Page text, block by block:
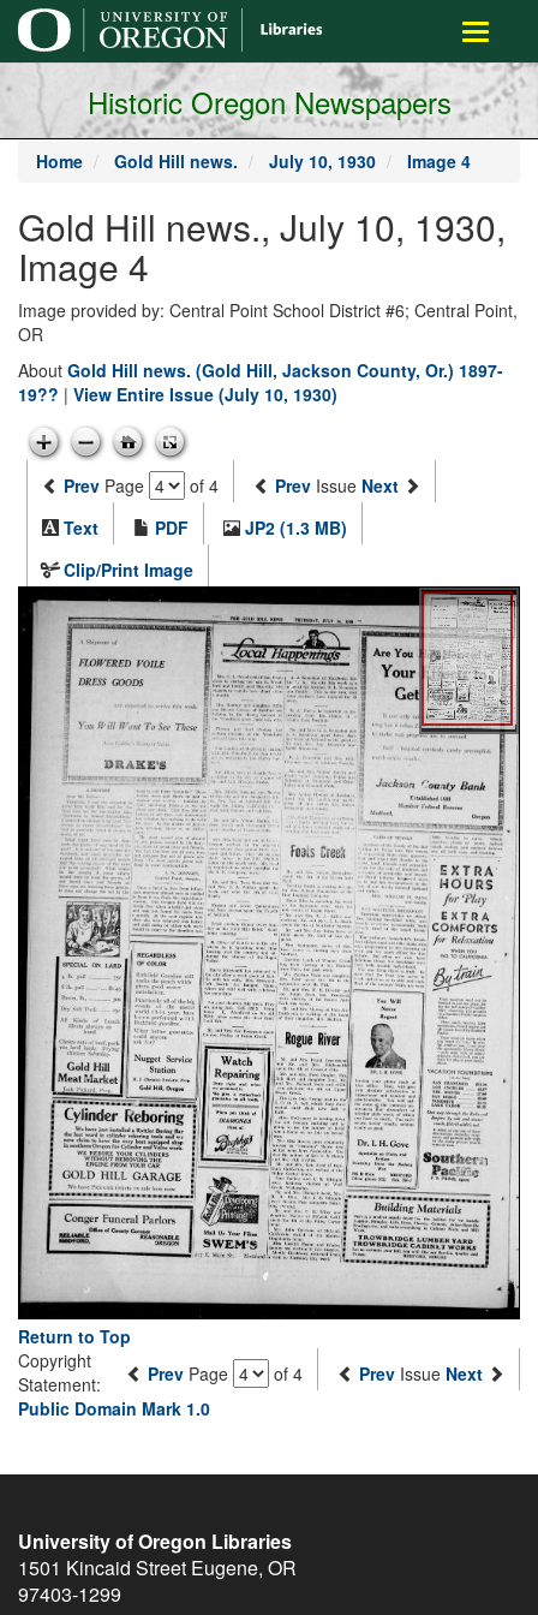
main
content
Toggle
Historic Oregon Newspapers
Home Gold Hill news. July 10, 1930 Image 4
Gold Hill news., July 10, 1930,
Image 4
Image provided by: Central Point School District #6; Central Point,
OR
About Gold Hill news. (Gold Hill, Jackson County, Or.) 1897-
19?? | View Entire Issue (July 10, 1930)
Prev Page of 4 Prev Issue Next
Text
PDF
JP2 (1.3 MB)
Clip/Print Image
Return to Top
Prev Page of 4 Prev Issue Next
Copyright
Statement:
Public Domain Mark 1.0
University of Oregon Libraries
1501 Kincaid Street Eugene, OR
97403-1299